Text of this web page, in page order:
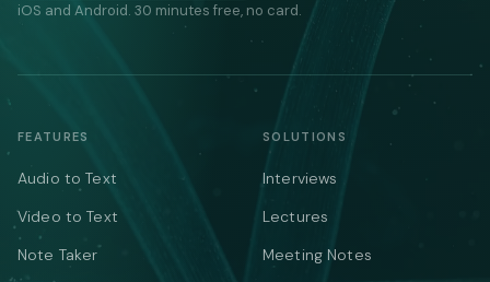
iOS and Android. 30 minutes free, no card.
FEATURES
Audio to Text
Video to Text
Note Taker
SOLUTIONS
Interviews
Lectures
Meeting Notes